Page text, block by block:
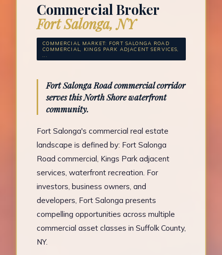
Commercial Broker
Fort Salonga, NY
COMMERCIAL MARKET: FORT SALONGA ROAD
COMMERCIAL, KINGS PARK ADJACENT SERVICES,
Fort Salonga Road commercial corridor
serves this North Shore waterfront
community.
Fort Salonga's commercial real estate
landscape is defined by: Fort Salonga
Road commercial, Kings Park adjacent
services, waterfront recreation. For
investors, business owners, and
developers, Fort Salonga presents
compelling opportunities across multiple
commercial asset classes in Suffolk County,
NY.